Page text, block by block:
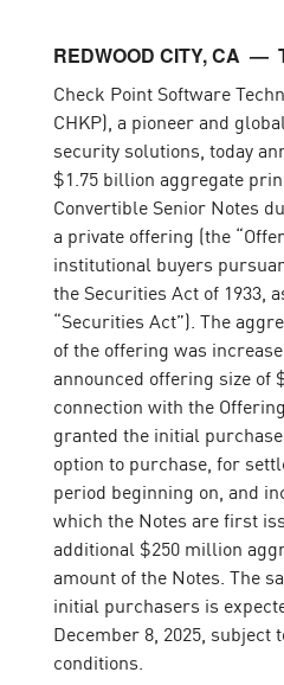
REDWOOD CITY, CA —
Check Point Software
CHKP), a pioneer and
security solutions, today
$1.75 billion aggregate
Convertible Senior Notes
a private offering (the
institutional buyers
the Securities Act of 1933,
“Securities Act”). The
of the offering was
announced offering size of
connection with the
granted the initial
option to purchase, for
period beginning on, and
which the Notes are first
additional $250 million
amount of the Notes. The
initial purchasers is
December 8, 2025, subject
conditions.